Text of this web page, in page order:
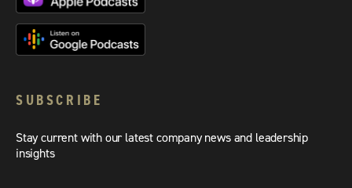
SUBSCRIBE
Stay current with our latest company news and leadership
insights